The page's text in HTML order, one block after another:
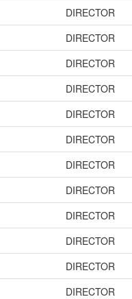
DIRECTOR
DIRECTOR
DIRECTOR
DIRECTOR
DIRECTOR
DIRECTOR
DIRECTOR
DIRECTOR
DIRECTOR
DIRECTOR
DIRECTOR
DIRECTOR